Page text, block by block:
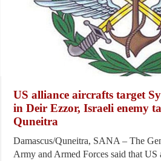
US alliance aircrafts target
in Deir Ezzor, Israeli enemy
Quneitra
Damascus/Quneitra, SANA – The
Army and Armed Forces said that US